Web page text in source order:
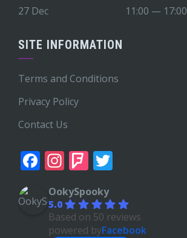
27 Dec
11:00 — 17:00
SITE INFORMATION
Terms and Conditions
Privacy Policy
Contact Us
Facebook
Instagram
Foursquare
OokySpooky
5.0
Based on 50 reviews
powered byFacebook